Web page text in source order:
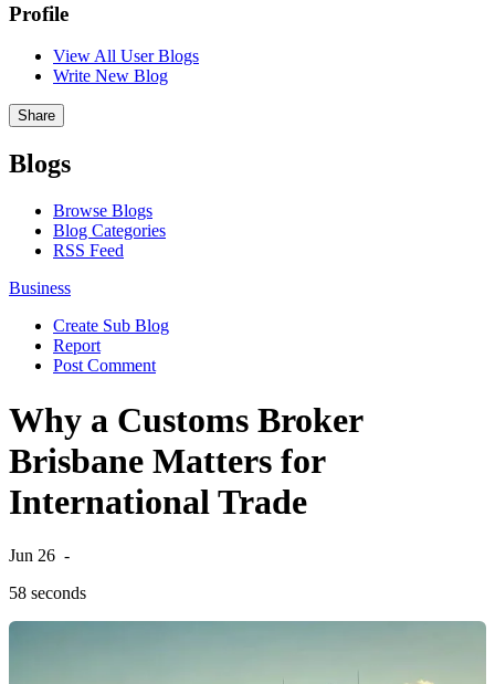
Profile
View All User Blogs
Write New Blog
Share
Blogs
Browse Blogs
Blog Categories
RSS Feed
Business
Create Sub Blog
Report
Post Comment
Why a Customs Broker
Brisbane Matters for
International Trade
Jun 26 -
58 seconds